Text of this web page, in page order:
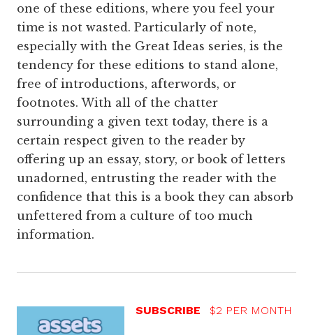
one of these editions, where you feel your
time is not wasted. Particularly of note,
especially with the Great Ideas series, is the
tendency for these editions to stand alone,
free of introductions, afterwords, or
footnotes. With all of the chatter
surrounding a given text today, there is a
certain respect given to the reader by
offering up an essay, story, or book of letters
unadorned, entrusting the reader with the
confidence that this is a book they can absorb
unfettered from a culture of too much
information.
SUBSCRIBE $2 PER MONTH